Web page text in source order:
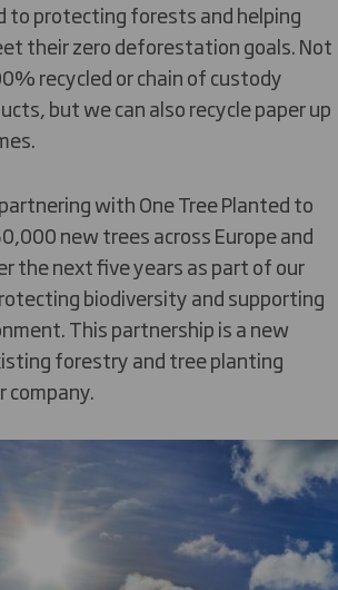
to protecting forests and helping
their zero deforestation goals. Not
recycled or chain of custody
but we can also recycle paper up
with One Tree Planted to
new trees across Europe and
the next five years as part of our
biodiversity and supporting
This partnership is a new
forestry and tree planting
company.